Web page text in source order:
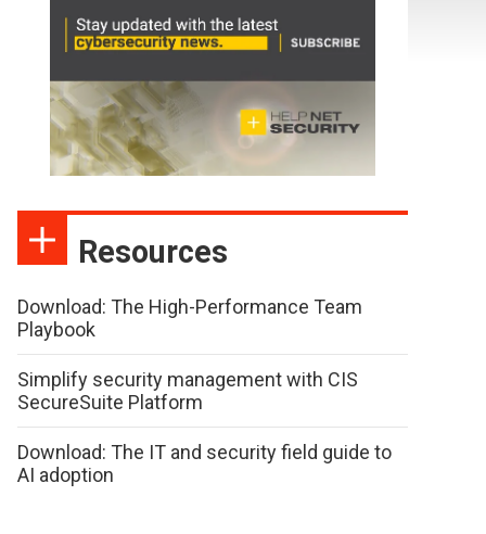
Resources
Download: The High-Performance Team
Playbook
Simplify security management with CIS
SecureSuite Platform
Download: The IT and security field guide to
AI adoption